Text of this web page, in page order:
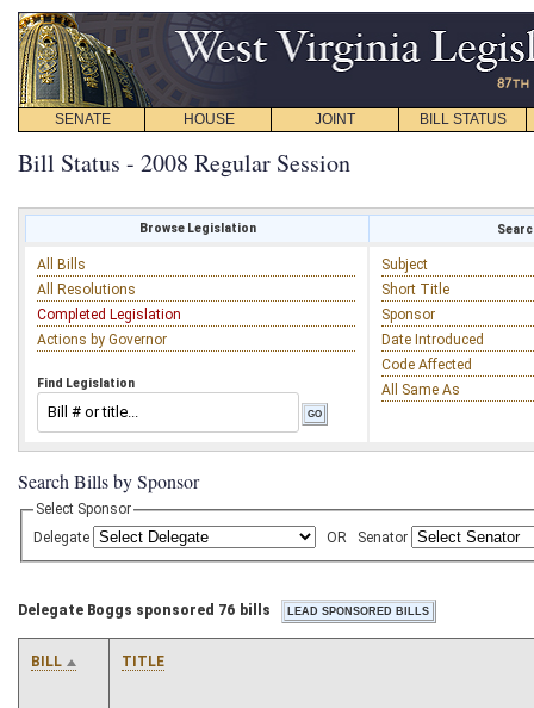
SENATE HOUSE JOINT BILL STATUS
Bill Status - 2008 Regular Session
Browse Legislation
All Bills
All Resolutions
Completed Legislation
Actions by Governor
Find Legislation
Subject
Short Title
Sponsor
Date Introduced
Code Affected
All Same As
Search Bills by Sponsor
Select Sponsor
Delegate
OR Senator
Delegate Boggs sponsored 76 bills
BILL TITLE